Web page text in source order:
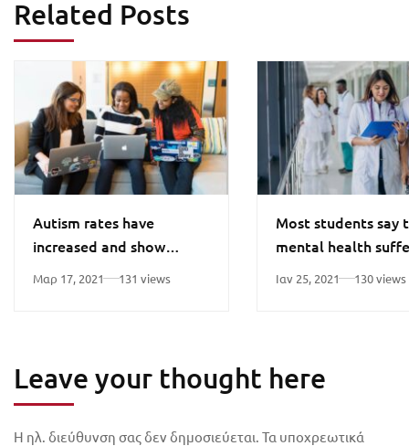
Related Posts
Autism rates have
increased and show
differences in ethnic
Μαρ 17, 2021 131 views
Most students say
mental health
Ιαν 25, 2021 130 views
Leave your thought here
Η ηλ. διεύθυνση σας δεν δημοσιεύεται. Τα υποχρεωτικά